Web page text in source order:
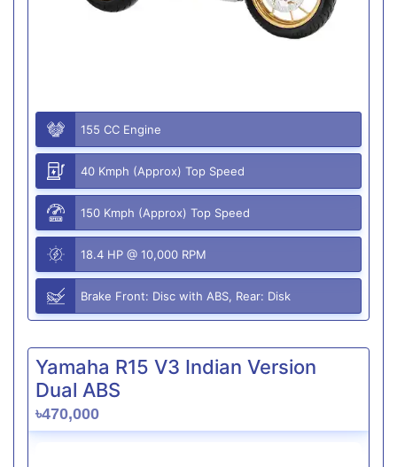
155 CC Engine
40 Kmph (Approx) Top Speed
150 Kmph (Approx) Top Speed
18.4 HP @ 10,000 RPM
Brake Front: Disc with ABS, Rear: Disk
Yamaha R15 V3 Indian Version
Dual ABS
৳470,000